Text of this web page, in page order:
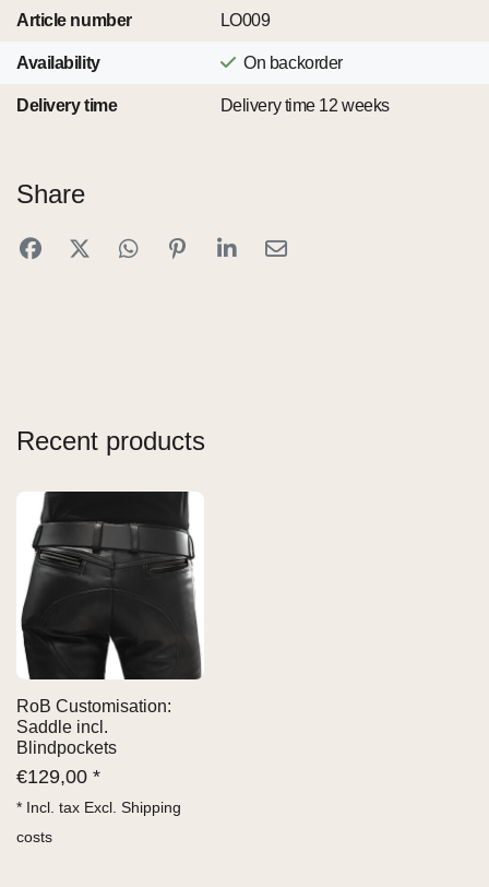
Article number LO009
Availability On backorder
Delivery time Delivery time 12 weeks
Share
Recent products
RoB Customisation:
Saddle incl.
Blindpockets
€129,00 *
* Incl. tax Excl. Shipping
costs